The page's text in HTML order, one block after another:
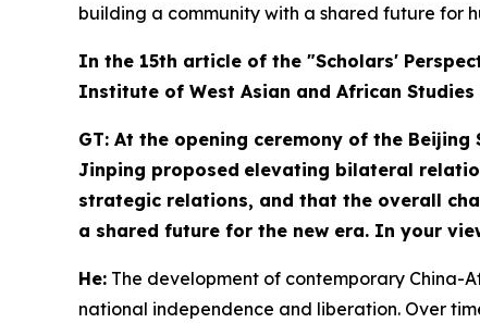
building a community with a shared future for
In the 15th article of the "Scholars'
Institute of West Asian and African Studies
GT: At the opening ceremony of the Beijing
Jinping proposed elevating bilateral
strategic relations, and that the overall
a shared future for the new era. In your
He: The development of contemporary China-
national independence and liberation. Over